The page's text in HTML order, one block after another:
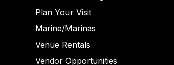
Plan Your Visit
Marine/Marinas
Venue Rentals
Vendor Opportunities